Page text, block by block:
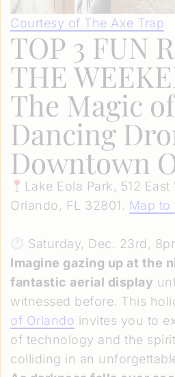
Courtesy of The Axe Trap
TOP 3 FUN
THE
The Magic
Dancing
Downtown
Lake Eola Park, 512
Orlando, FL 32801. Map to
Saturday, Dec. 23rd,
Imagine gazing up at the
fantastic aerial display
witnessed before. This
of Orlando invites you to
of technology and the
colliding in an